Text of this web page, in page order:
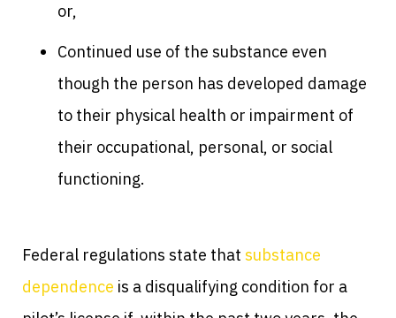
or,
Continued use of the substance even
though the person has developed damage
to their physical health or impairment of
their occupational, personal, or social
functioning.
Federal regulations state that substance
dependence is a disqualifying condition for a